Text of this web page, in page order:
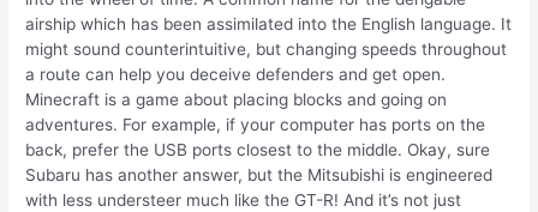
airship which has been assimilated into the English language. It
might sound counterintuitive, but changing speeds throughout
a route can help you deceive defenders and get open.
Minecraft is a game about placing blocks and going on
adventures. For example, if your computer has ports on the
back, prefer the USB ports closest to the middle. Okay, sure
Subaru has another answer, but the Mitsubishi is engineered
with less understeer much like the GT-R! And it’s not just